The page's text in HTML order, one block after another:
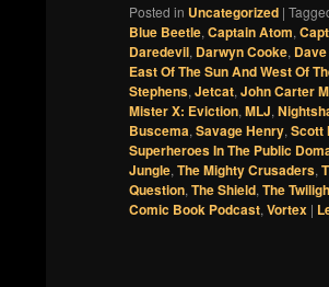
Posted in Uncategorized |
Blue Beetle, Captain Atom,
Daredevil, Darwyn Cooke,
East Of The Sun And West Of
Stephens, Jetcat, John Carter
Mister X: Eviction, MLJ,
Buscema, Savage Henry, Scott
Superheroes In The Public
Jungle, The Mighty Crusaders,
Question, The Shield, The
Comic Book Podcast, Vortex |